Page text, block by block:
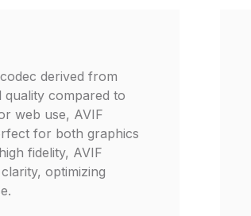
derived from
quality compared to
web use, AVIF
for both graphics
fidelity, AVIF
optimizing